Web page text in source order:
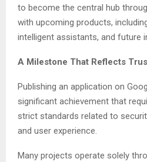
to become the central hub
with upcoming products,
intelligent assistants, and future
A Milestone That Reflects
Publishing an application on
significant achievement that
strict standards related to
and user experience.
Many projects operate solely